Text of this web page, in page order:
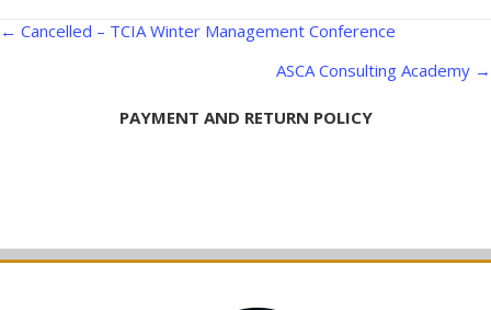
Posts
← Cancelled – TCIA Winter Management Conference
ASCA Consulting Academy →
PAYMENT AND RETURN POLICY